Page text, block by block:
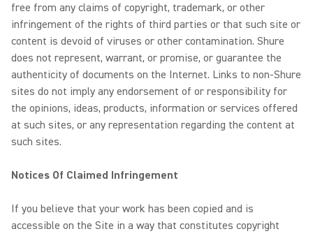
free from any claims of copyright, trademark, or other
infringement of the rights of third parties or that such site or
content is devoid of viruses or other contamination. Shure
does not represent, warrant, or promise, or guarantee the
authenticity of documents on the Internet. Links to non-Shure
sites do not imply any endorsement of or responsibility for
the opinions, ideas, products, information or services offered
at such sites, or any representation regarding the content at
such sites.
Notices Of Claimed Infringement
If you believe that your work has been copied and is
accessible on the Site in a way that constitutes copyright